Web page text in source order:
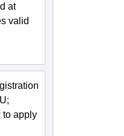
at
valid
to apply